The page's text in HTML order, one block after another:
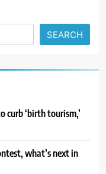
SEARCH
curb ‘birth tourism,’
what’s next in